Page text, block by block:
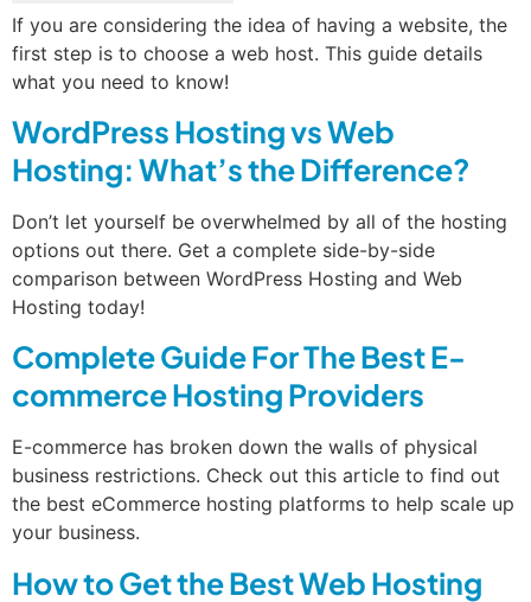
If you are considering the idea of having a website, the
first step is to choose a web host. This guide details
what you need to know!
WordPress Hosting vs Web
Hosting: What’s the Difference?
Don’t let yourself be overwhelmed by all of the hosting
options out there. Get a complete side-by-side
comparison between WordPress Hosting and Web
Hosting today!
Complete Guide For The Best E-
commerce Hosting Providers
E-commerce has broken down the walls of physical
business restrictions. Check out this article to find out
the best eCommerce hosting platforms to help scale up
your business.
How to Get the Best Web Hosting